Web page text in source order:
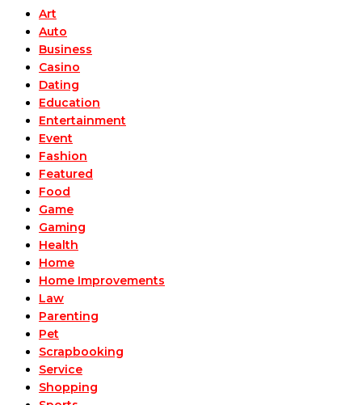
Art
Auto
Business
Casino
Dating
Education
Entertainment
Event
Fashion
Featured
Food
Game
Gaming
Health
Home
Home Improvements
Law
Parenting
Pet
Scrapbooking
Service
Shopping